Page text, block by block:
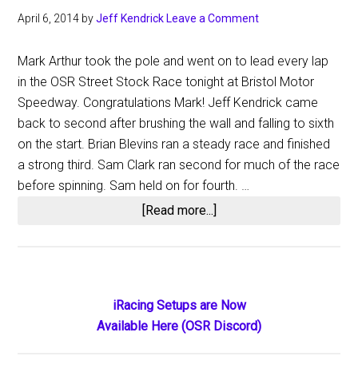
April 6, 2014 byJeff Kendrick Leave a Comment
Mark Arthur took the pole and went on to lead every lap
in the OSR Street Stock Race tonight at Bristol Motor
Speedway. Congratulations Mark! Jeff Kendrick came
back to second after brushing the wall and falling to sixth
on the start. Brian Blevins ran a steady race and finished
a strong third. Sam Clark ran second for much of the race
before spinning. Sam held on for fourth. …
[Read more...]
Bristol
Sidebar
iRacing Setups are Now
Available Here (OSR Discord)